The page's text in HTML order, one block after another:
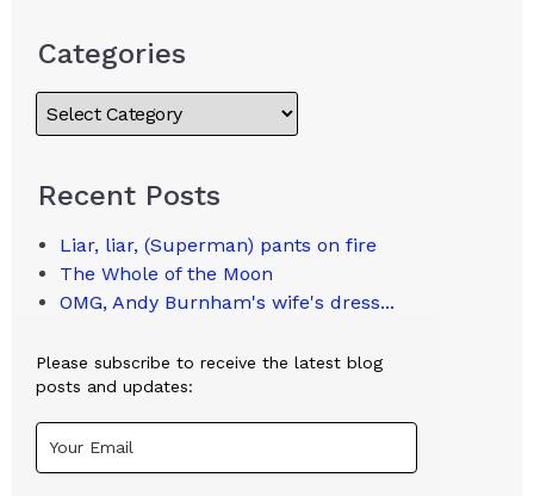
Categories
Recent Posts
Liar, liar, (Superman) pants on fire
The Whole of the Moon
OMG, Andy Burnham's wife's dress...
Please subscribe to receive the latest blog
posts and updates: